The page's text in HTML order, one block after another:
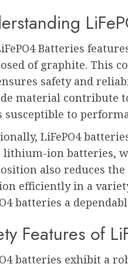
Batteries
of graphite. This
safety and
material contribute
susceptible to
LiFePO4
lithium-ion batteries,
also reduces
efficiently in a
batteries a
Features of
batteries exhibit a